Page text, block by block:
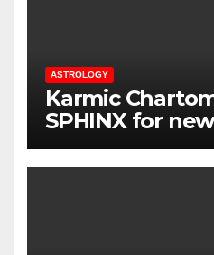
ASTROLOGY
Karmic
SPHINX for
loved ones